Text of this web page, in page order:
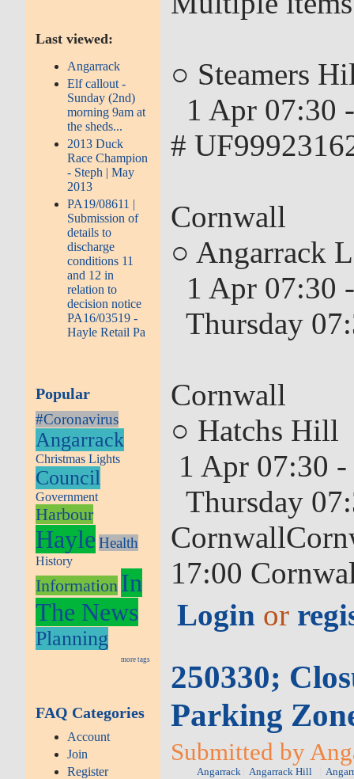
Last viewed:
Angarrack
Elf callout -
Sunday (2nd)
morning 9am at
the sheds...
2013 Duck
Race Champion
- Steph | May
2013
PA19/08611 |
Submission of
details to
discharge
conditions 11
and 12 in
relation to
decision notice
PA16/03519 -
Hayle Retail Pa
Popular
#Coronavirus
Angarrack
Christmas Lights
Council
Government
Harbour
Hayle Health
History
Information In
The News
Planning
more tags
FAQ Categories
Account
Join
Register
○ Steamers
1 Apr 07:30
#
Cornwall
○ Angarrack
1 Apr 07:30
Thursday
Cornwall
○ Hatchs Hill
1 Apr 07:30
Thursday
17:00
Login or
250330;
Parking
Submitted by
Angarrack Angarrack Hill